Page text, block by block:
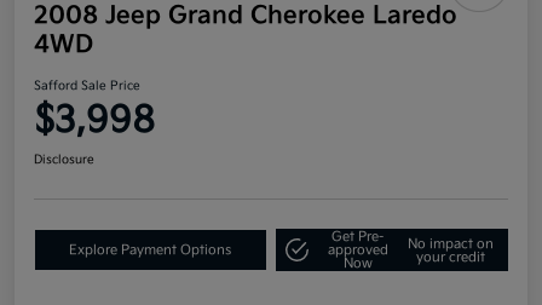
2008 Jeep Grand Cherokee Laredo
4WD
Safford Sale Price
$3,998
Disclosure
Explore Payment Options
Get Pre-
approved
Now
No impact on
your credit